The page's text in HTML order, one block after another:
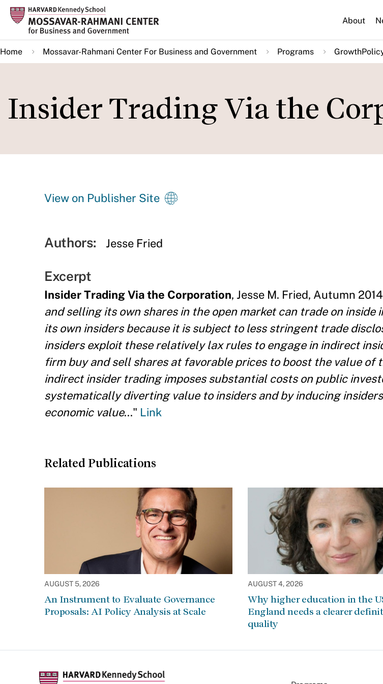
Skip
main
content
About
Home Mossavar-Rahmani Center For Business and Government Programs
Insider Trading Via the
View on Publisher Site
Authors: Jesse Fried
Excerpt
Insider Trading Via the Corporation, Jesse M. Fried, Autumn
and selling its own shares in the open market can trade on
its own insiders because it is subject to less stringent trade
insiders exploit these relatively lax rules to engage in indirect
firm buy and sell shares at favorable prices to boost the value of
indirect insider trading imposes substantial costs on public
systematically diverting value to insiders and by inducing
economic value..." Link
Related Publications
AUGUST 5, 2026
An Instrument to Evaluate Governance
Proposals: AI Policy Analysis at Scale
AUGUST 4, 2026
Why higher education in the
England needs a clearer
quality